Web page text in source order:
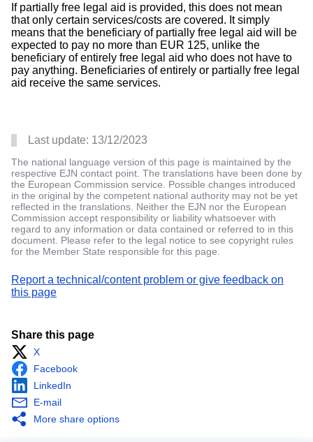
If partially free legal aid is provided, this does not mean
that only certain services/costs are covered. It simply
means that the beneficiary of partially free legal aid will be
expected to pay no more than EUR 125, unlike the
beneficiary of entirely free legal aid who does not have to
pay anything. Beneficiaries of entirely or partially free legal
aid receive the same services.
Last update: 13/12/2023
The national language version of this page is maintained by the
respective EJN contact point. The translations have been done by
the European Commission service. Possible changes introduced
in the original by the competent national authority may not be yet
reflected in the translations. Neither the EJN nor the European
Commission accept responsibility or liability whatsoever with
regard to any information or data contained or referred to in this
document. Please refer to the legal notice to see copyright rules
for the Member State responsible for this page.
Report a technical/content problem or give feedback on
this page
Share this page
X
Facebook
LinkedIn
E-mail
More share options